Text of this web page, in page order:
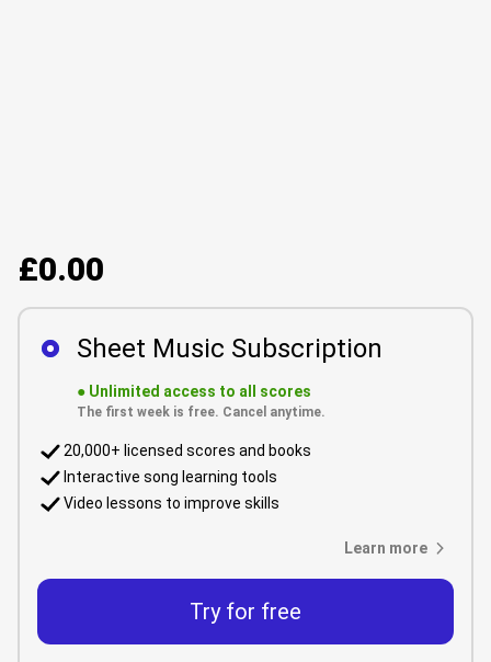
£0.00
Sheet Music Subscription
● Unlimited access to all scores
The first week is free. Cancel anytime.
20,000+ licensed scores and books
Interactive song learning tools
Video lessons to improve skills
Learn more
Try for free